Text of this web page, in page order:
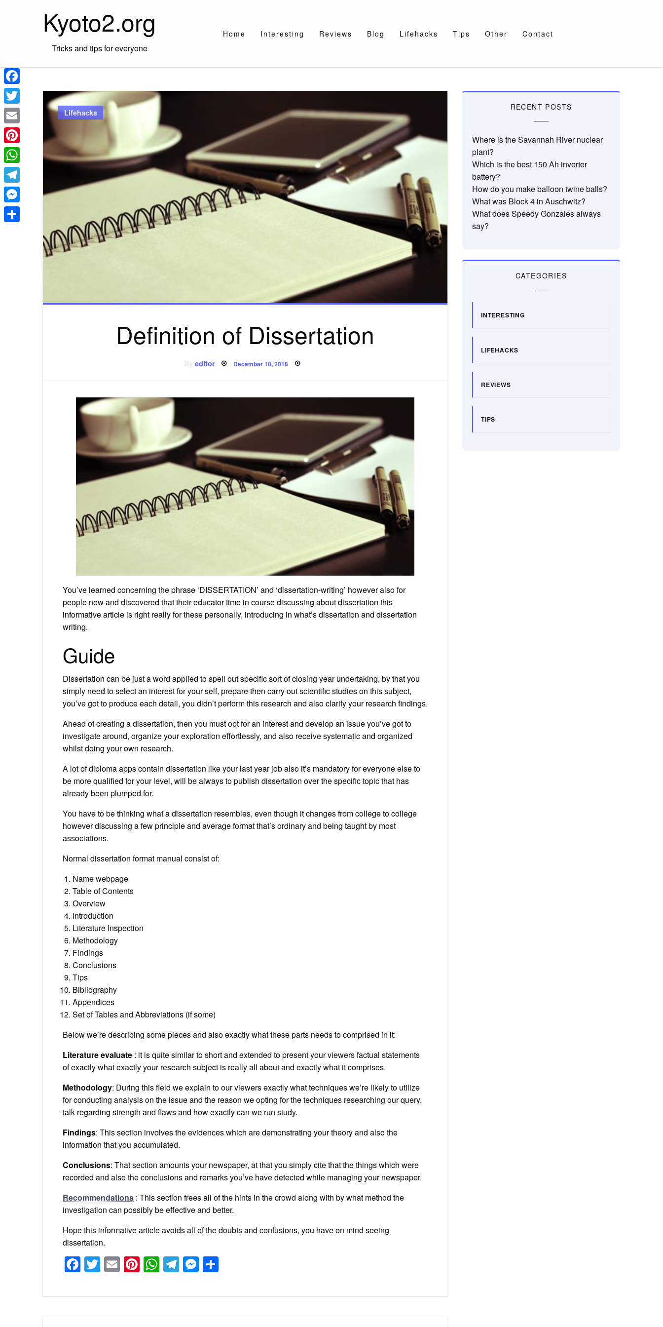
Kyoto2.org
Tricks and tips for everyone
Home Interesting Reviews Blog Lifehacks Tips Other Contact
Lifehacks
Definition of Dissertation
editor Posted
December 10, 2018
You’ve learned concerning the phrase ‘DISSERTATION’ and ‘dissertation-writing’ however also for
people new and discovered that their educator time in course discussing about dissertation this
informative article is right really for these personally, introducing in what’s dissertation and dissertation
writing.
Guide
Dissertation can be just a word applied to spell out specific sort of closing year undertaking, by that you
simply need to select an interest for your self, prepare then carry out scientific studies on this subject,
you’ve got to produce each detail, you didn’t perform this research and also clarify your research findings.
Ahead of creating a dissertation, then you must opt for an interest and develop an issue you’ve got to
investigate around, organize your exploration effortlessly, and also receive systematic and organized
whilst doing your own research.
A lot of diploma apps contain dissertation like your last year job also it’s mandatory for everyone else to
be more qualified for your level, will be always to publish dissertation over the specific topic that has
already been plumped for.
You have to be thinking what a dissertation resembles, even though it changes from college to college
however discussing a few principle and average format that’s ordinary and being taught by most
associations.
Normal dissertation format manual consist of:
Name webpage
Table of Contents
Overview
Introduction
Literature Inspection
Methodology
Findings
Conclusions
Tips
Bibliography
Appendices
Set of Tables and Abbreviations (if some)
Below we’re describing some pieces and also exactly what these parts needs to comprised in it:
Literature evaluate : it is quite similar to short and extended to present your viewers factual statements
of exactly what exactly your research subject is really all about and exactly what it comprises.
Methodology: During this field we explain to our viewers exactly what techniques we’re likely to utilize
for conducting analysis on the issue and the reason we opting for the techniques researching our query,
talk regarding strength and flaws and how exactly can we run study.
Findings: This section involves the evidences which are demonstrating your theory and also the
information that you accumulated.
Conclusions: That section amounts your newspaper, at that you simply cite that the things which were
recorded and also the conclusions and remarks you’ve have detected while managing your newspaper.
Recommendations : This section frees all of the hints in the crowd along with by what method the
investigation can possibly be effective and better.
Hope this informative article avoids all of the doubts and confusions, you have on mind seeing
dissertation.
Facebook
Twitter
EmailPinterest
WhatsApp
Telegram
Messenger
RECENT POSTS
Where is the Savannah River nuclear
plant?
Which is the best 150 Ah inverter
battery?
How do you make balloon twine balls?
What was Block 4 in Auschwitz?
What does Speedy Gonzales always
say?
CATEGORIES
INTERESTING
LIFEHACKS
REVIEWS
TIPS
Facebook
Twitter
Email
Pinterest
WhatsApp
Telegram
Messenger